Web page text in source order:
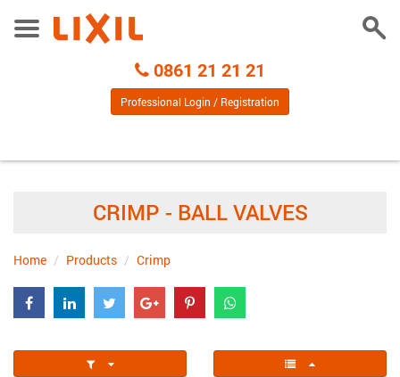
Toggle
Call
Centre
0861 21 21 21
Professional Login / Registration
CRIMP - BALL VALVES
Home Products Crimp